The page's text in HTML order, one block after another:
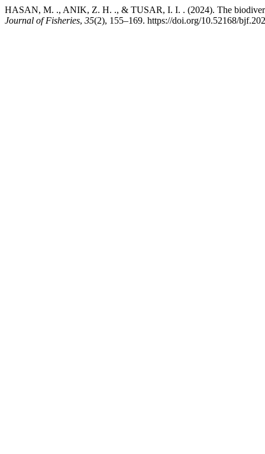
HASAN, M. ., ANIK, Z. H. ., & TUSAR, I. I. . (2024). The
Journal of Fisheries, 35(2), 155–169. https://doi.org/10.52168/